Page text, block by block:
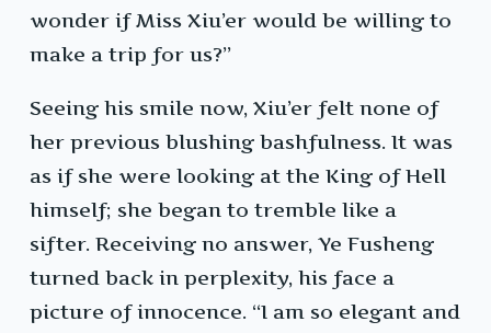
wonder if Miss Xiu’er would be willing to
make a trip for us?”
Seeing his smile now, Xiu’er felt none of
her previous blushing bashfulness. It was
as if she were looking at the King of Hell
himself; she began to tremble like a
sifter. Receiving no answer, Ye Fusheng
turned back in perplexity, his face a
picture of innocence. “I am so elegant and